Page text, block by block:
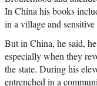
In China his books
in a village and
But in China, he said,
especially when they
the state. During his
entrenched in a